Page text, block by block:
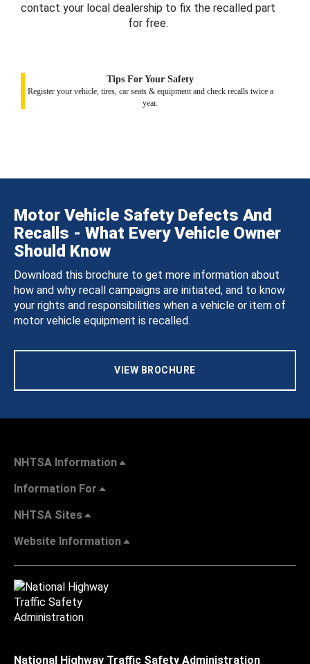
contact your local dealership to fix the recalled part
for free.
Tips For Your Safety
Register your vehicle, tires, car seats & equipment and check recalls twice a
year.
Motor Vehicle Safety Defects And
Recalls - What Every Vehicle Owner
Should Know
Download this brochure to get more information about
how and why recall campaigns are initiated, and to know
your rights and responsibilities when a vehicle or item of
motor vehicle equipment is recalled.
VIEW BROCHURE
NHTSA Information
Information For
NHTSA Sites
Website Information
National Highway Traffic Safety Administration